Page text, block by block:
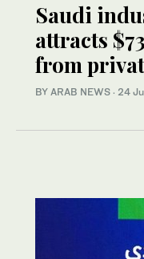
Saudi
attracts
from
BY ARAB NEWS · 24